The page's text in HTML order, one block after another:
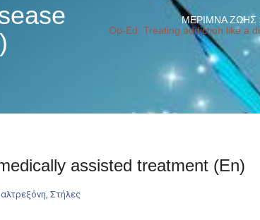
ΜΕΡΙΜΝΑ ΖΩΗΣ
Op-Ed: Treating addiction like a
assisted treatment (En)
, Στήλες